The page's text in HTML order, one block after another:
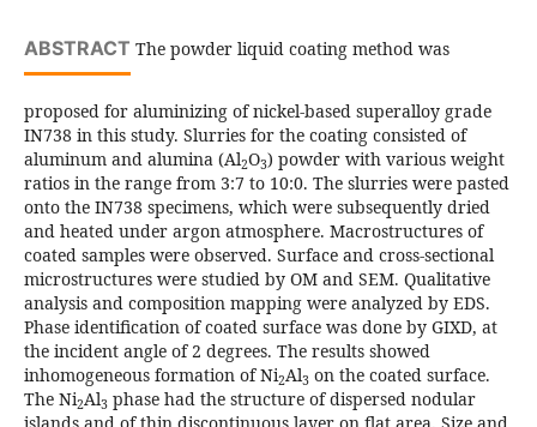
ABSTRACT The powder liquid coating method was
proposed for aluminizing of nickel-based superalloy grade
IN738 in this study. Slurries for the coating consisted of
aluminum and alumina (Al2O3) powder with various weight
ratios in the range from 3:7 to 10:0. The slurries were pasted
onto the IN738 specimens, which were subsequently dried
and heated under argon atmosphere. Macrostructures of
coated samples were observed. Surface and cross-sectional
microstructures were studied by OM and SEM. Qualitative
analysis and composition mapping were analyzed by EDS.
Phase identification of coated surface was done by GIXD, at
the incident angle of 2 degrees. The results showed
inhomogeneous formation of Ni2Al3 on the coated surface.
The Ni2Al3 phase had the structure of dispersed nodular